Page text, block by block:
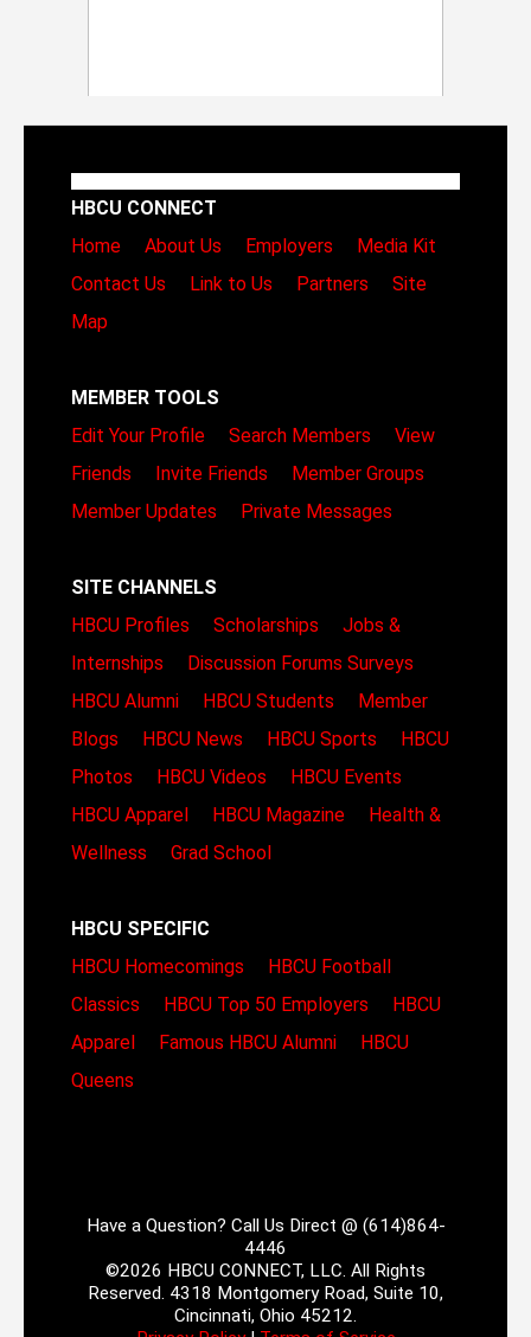
HBCU CONNECT
Home
About Us Employers
Media Kit
Contact Us
Link to Us Partners
Site
Map
MEMBER TOOLS
Edit Your Profile
Search Members
View
Friends
Invite Friends
Member Groups
Member Updates
Private Messages
SITE CHANNELS
HBCU Profiles
Scholarships
Jobs &
Internships
Discussion Forums Surveys
HBCU Alumni
HBCU Students
Member
Blogs
HBCU News HBCU Sports
HBCU
Photos
HBCU Videos
HBCU Events
HBCU Apparel
HBCU Magazine
Health &
Wellness
Grad School
HBCU SPECIFIC
HBCU Homecomings
HBCU Football
Classics
HBCU Top 50 Employers
HBCU
Apparel
Famous HBCU Alumni
HBCU
Queens
Have a Question? Call Us Direct @ (614)864-
4446
©2026 HBCU CONNECT, LLC. All Rights
Reserved. 4318 Montgomery Road, Suite 10,
Cincinnati, Ohio 45212.